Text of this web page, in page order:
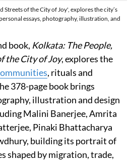
Streets of the City of Joy', explores the city’s
essays, photography, illustration, and
book, Kolkata: The People,
the City of Joy, explores the
, rituals and
378-page book brings
illustration and design
Malini Banerjee, Amrita
Pinaki Bhattacharya
building its portrait of
shaped by migration, trade,